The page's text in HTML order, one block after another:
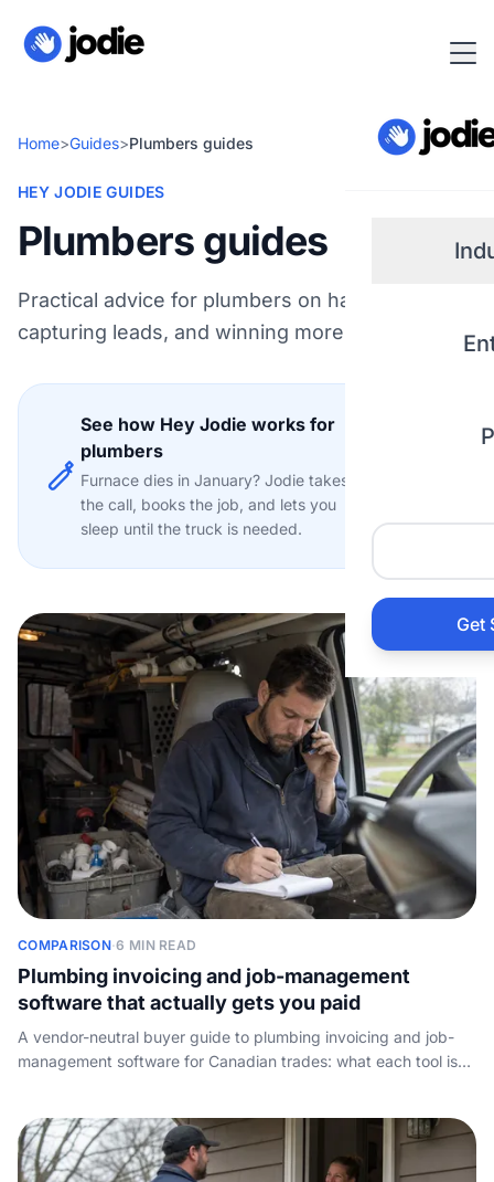
Get
Home>Guides>Plumbers guides
HEY JODIE GUIDES
Plumbers guides
Practical advice for plumbers on handling calls,
capturing leads, and winning more work.
See how Hey Jodie works for
plumbers
Furnace dies in January? Jodie takes
the call, books the job, and lets you
sleep until the truck is needed.
COMPARISON·6 MIN READ
Plumbing invoicing and job-management
software that actually gets you paid
A vendor-neutral buyer guide to plumbing invoicing and job-
management software for Canadian trades: what each tool is